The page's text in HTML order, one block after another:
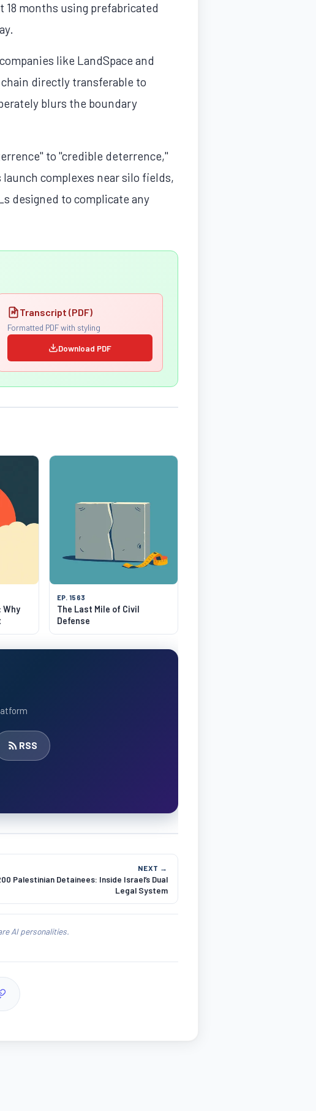
months using prefabricated
like LandSpace and
directly transferable to
blurs the boundary
to "credible deterrence,"
complexes near silo fields,
designed to complicate any
Transcript (PDF)
Formatted PDF with styling
Download PDF
Why
EP. 1563
The Last Mile of Civil
Defense
RSS
NEXT →
Palestinian Detainees: Inside Israel’s Dual
Legal System
AI personalities.